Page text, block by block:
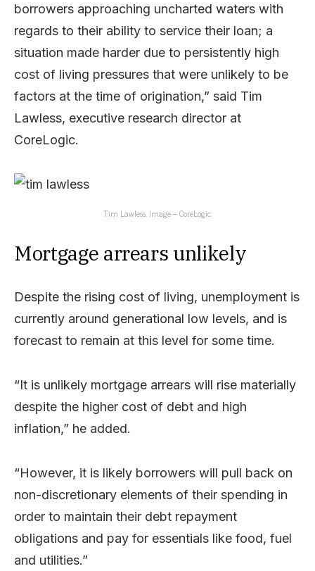
borrowers approaching uncharted waters with
regards to their ability to service their loan; a
situation made harder due to persistently high
cost of living pressures that were unlikely to be
factors at the time of origination,” said Tim
Lawless, executive research director at
CoreLogic.
Tim Lawless. Image – CoreLogic.
Mortgage arrears unlikely
Despite the rising cost of living, unemployment is
currently around generational low levels, and is
forecast to remain at this level for some time.
“It is unlikely mortgage arrears will rise materially
despite the higher cost of debt and high
inflation,” he added.
“However, it is likely borrowers will pull back on
non-discretionary elements of their spending in
order to maintain their debt repayment
obligations and pay for essentials like food, fuel
and utilities.”